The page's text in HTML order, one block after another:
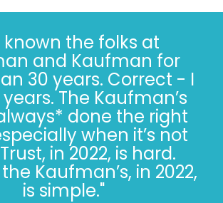
known the folks at
and Kaufman for
30 years. Correct - I
The Kaufman’s
done the right
when it’s not
in 2022, is hard.
Kaufman’s, in 2022,
is simple."